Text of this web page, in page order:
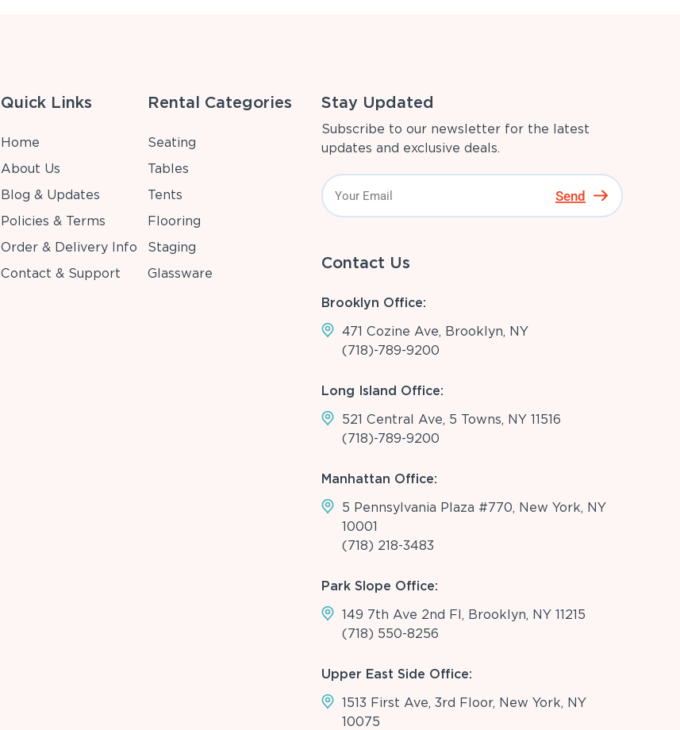
Quick Links
Home
About Us
Blog & Updates
Policies & Terms
Order & Delivery Info
Contact & Support
Rental Categories
Seating
Tables
Tents
Flooring
Staging
Glassware
Stay Updated
Subscribe to our newsletter for the latest
updates and exclusive deals.
Send
Contact Us
Brooklyn Office:
471 Cozine Ave, Brooklyn, NY
(718)-789-9200
Long Island Office:
521 Central Ave, 5 Towns, NY 11516
(718)-789-9200
Manhattan Office:
5 Pennsylvania Plaza #770, New York, NY
10001
(718) 218-3483
Park Slope Office:
149 7th Ave 2nd Fl, Brooklyn, NY 11215
(718) 550-8256
Upper East Side Office:
1513 First Ave, 3rd Floor, New York, NY
10075